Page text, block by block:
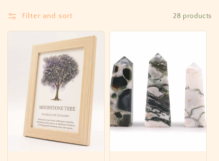
Filter and sort 28 products